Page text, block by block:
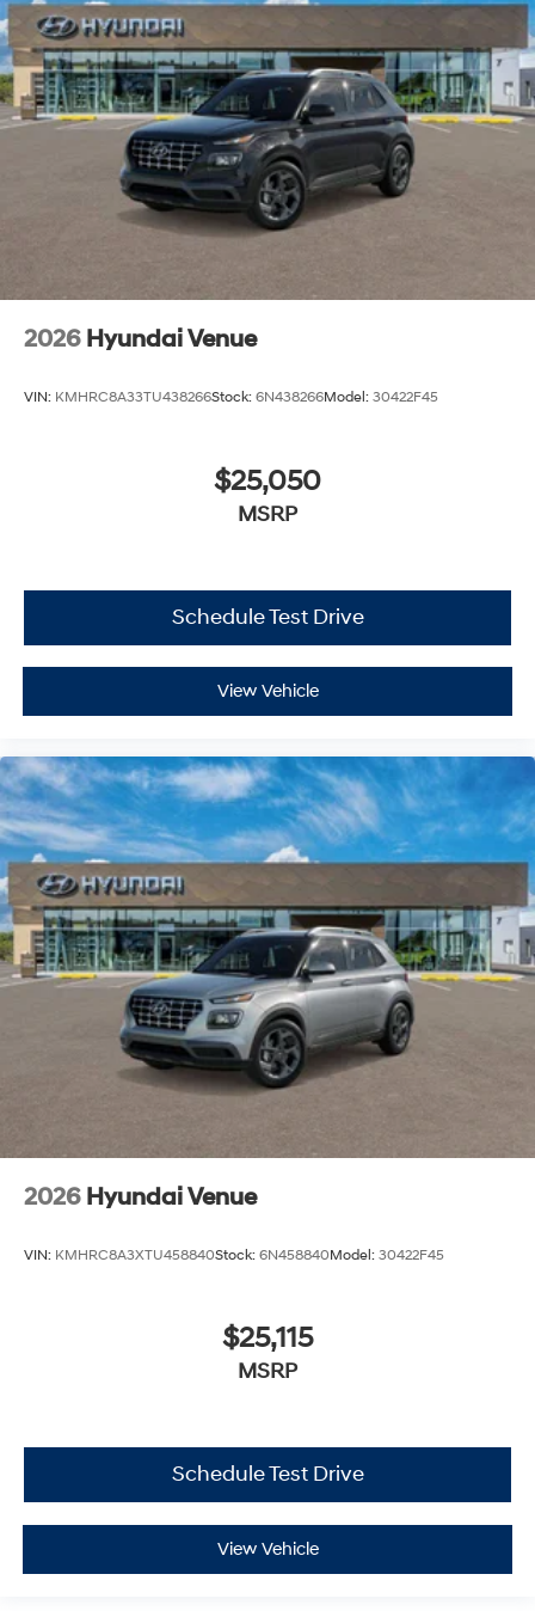
2026 Hyundai Venue
VIN: KMHRC8A33TU438266Stock: 6N438266Model: 30422F45
$25,050
MSRP
Schedule Test Drive
View Vehicle
2026 Hyundai Venue
VIN: KMHRC8A3XTU458840Stock: 6N458840Model: 30422F45
$25,115
MSRP
Schedule Test Drive
View Vehicle